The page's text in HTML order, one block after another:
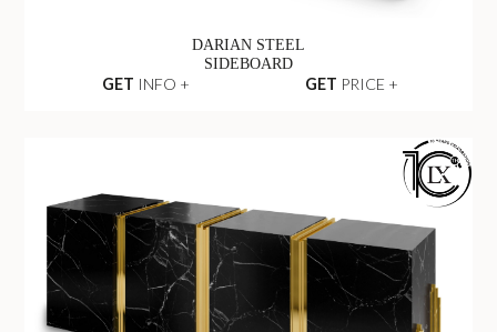
DARIAN STEEL
SIDEBOARD
GET INFO + GET PRICE +